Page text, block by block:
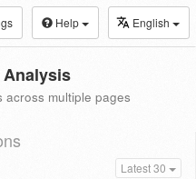
Help English
Analysis
across multiple pages
Latest 30